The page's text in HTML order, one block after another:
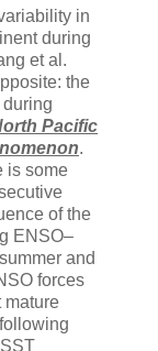
in
during
et al.
the
Pacific
.
is some
of the
ENSO–
and
forces
mature